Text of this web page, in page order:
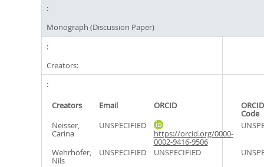
Monograph (Discussion Paper)
Creators:
Creators Email ORCID
Code
Neisser,
Carina
UNSPECIFIED
https://orcid.org/0000-
0002-9416-9506
Wehrhöfer,
Nils
UNSPECIFIED UNSPECIFIED